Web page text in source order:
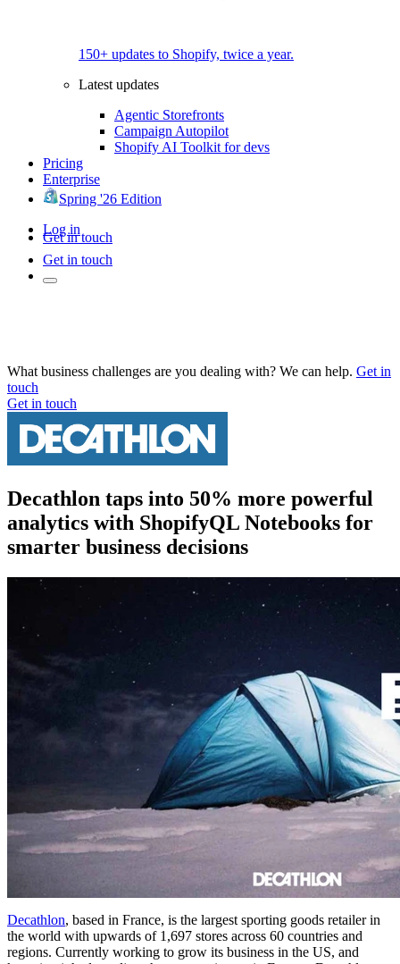
150+ updates to Shopify, twice a year.
Latest updates
Agentic Storefronts
Campaign Autopilot
Shopify AI Toolkit for devs
Pricing
Enterprise
Spring '26 Edition
Log in
Get in touch
Get in touch
What business challenges are you dealing with? We can help. Get in
touch
Get in touch
Decathlon taps into 50% more powerful
analytics with ShopifyQL Notebooks for
smarter business decisions
Decathlon, based in France, is the largest sporting goods retailer in
the world with upwards of 1,697 stores across 60 countries and
regions. Currently working to grow its business in the US, and